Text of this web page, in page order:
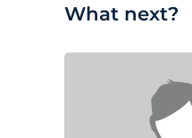
What next?